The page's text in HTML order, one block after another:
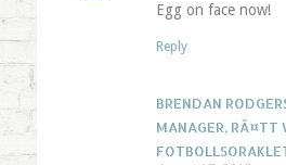
Egg on face now!
Reply
BRENDAN
MANAGER, RÃ¤TT